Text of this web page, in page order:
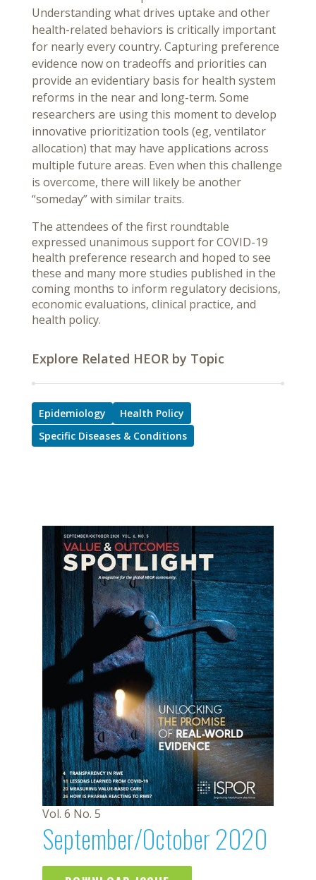
Understanding what drives uptake and other
health-related behaviors is critically important
for nearly every country. Capturing preference
evidence now on tradeoffs and priorities can
provide an evidentiary basis for health system
reforms in the near and long-term. Some
researchers are using this moment to develop
innovative prioritization tools (eg, ventilator
allocation) that may have applications across
multiple future areas. Even when this challenge
is overcome, there will likely be another
“someday” with similar traits.
The attendees of the first roundtable
expressed unanimous support for COVID-19
health preference research and hoped to see
these and many more studies published in the
coming months to inform regulatory decisions,
economic evaluations, clinical practice, and
health policy.
Explore Related HEOR by Topic
Epidemiology
Health Policy
Specific Diseases & Conditions
Vol. 6 No. 5
September/October 2020